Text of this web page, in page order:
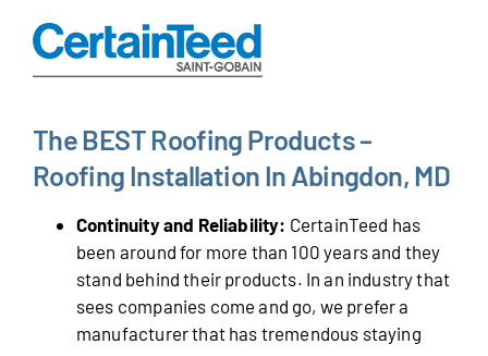
The BEST Roofing Products –
Roofing Installation In Abingdon, MD
Continuity and Reliability: CertainTeed has
been around for more than 100 years and they
stand behind their products. In an industry that
sees companies come and go, we prefer a
manufacturer that has tremendous staying